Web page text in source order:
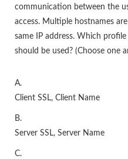
communication between the
access. Multiple hostnames
same IP address. Which
should be used? (Choose one
A.
Client SSL, Client Name
B.
Server SSL, Server Name
C.